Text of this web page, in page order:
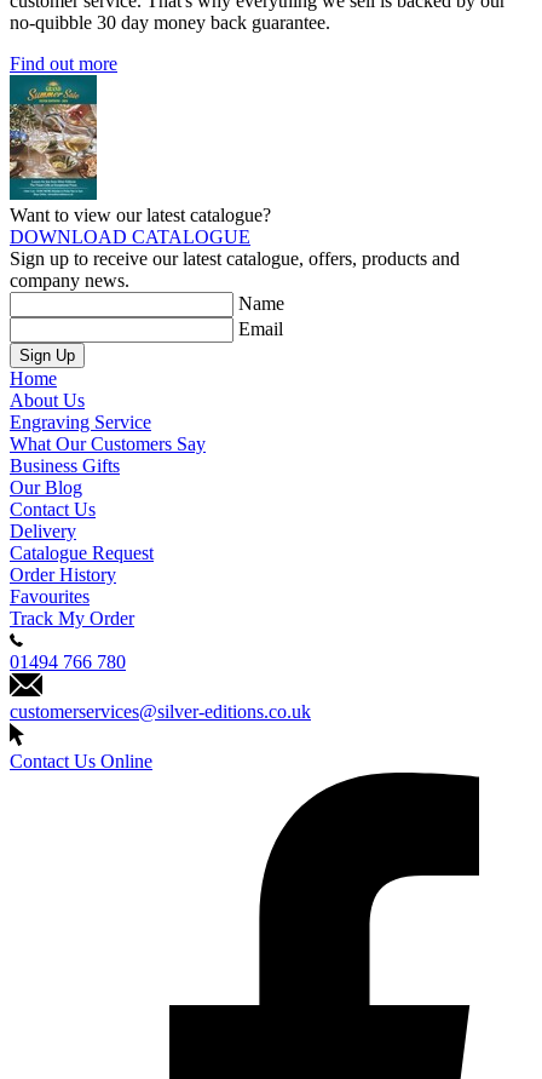
no-quibble 30 day money back guarantee.
Find out more
Want to view our latest catalogue?
DOWNLOAD CATALOGUE
Sign up to receive our latest catalogue, offers, products and
company news.
Name
Email
Sign Up
Home
About Us
Engraving Service
What Our Customers Say
Business Gifts
Our Blog
Contact Us
Delivery
Catalogue Request
Order History
Favourites
Track My Order
01494 766 780
customerservices@silver-editions.co.uk
Contact Us Online